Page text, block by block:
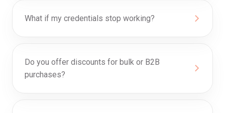
What if my credentials stop working?
Do you offer discounts for bulk or B2B
purchases?